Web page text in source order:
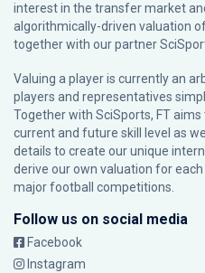
interest in the transfer market
algorithmically-driven valuation
together with our partner
Valuing a player is currently an
players and representatives
Together with SciSports, FT
current and future skill level as
details to create our unique
derive our own valuation for each
major football competitions.
Follow us on social media
Facebook
Instagram